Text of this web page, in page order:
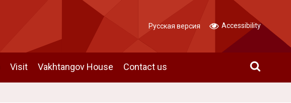
Visit Vakhtangov House Contact us
Русская версия Accessibility